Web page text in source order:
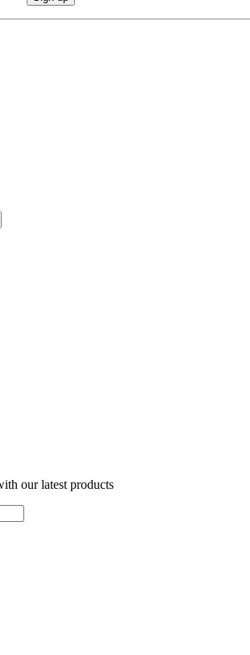
our latest products